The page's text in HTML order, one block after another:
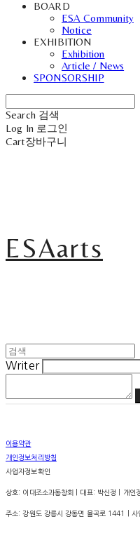
BOARD
ESA Community
Notice
EXHIBITION
Exhibition
Article / News
SPONSORSHIP
Search 검색
Log In 로그인
Cart장바구니
ESAarts
Writer
이용약관
개인정보처리방침
사업자정보확인
상호: 이대조소과동창회 | 대표: 박신정 | 개
주소: 강원도 강릉시 강동면 율곡로 1441 | 사